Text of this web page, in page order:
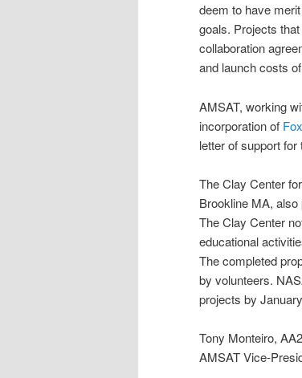
deem to have
goals. Projects
collaboration
and launch costs
AMSAT, working
incorporation of
letter of support
The Clay Center
Brookline MA,
The Clay Center
educational
The completed
by volunteers.
projects by
Tony Monteiro,
AMSAT Vice-